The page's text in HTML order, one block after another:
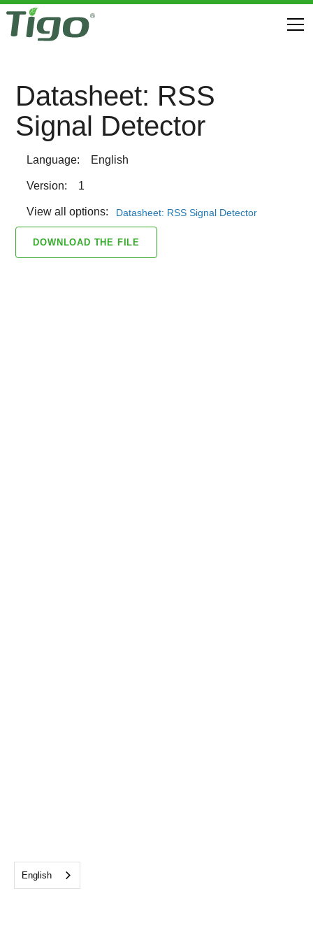
Datasheet: RSS
Signal Detector
Language: English
Version: 1
View all options: Datasheet: RSS Signal Detector
DOWNLOAD THE FILE
English